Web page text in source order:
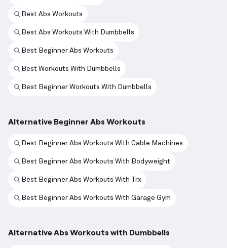
Best Abs Workouts
Best Abs Workouts With Dumbbells
Best Beginner Abs Workouts
Best Workouts With Dumbbells
Best Beginner Workouts With Dumbbells
Alternative Beginner Abs Workouts
Best Beginner Abs Workouts With Cable Machines
Best Beginner Abs Workouts With Bodyweight
Best Beginner Abs Workouts With Trx
Best Beginner Abs Workouts With Garage Gym
Alternative Abs Workouts with Dumbbells